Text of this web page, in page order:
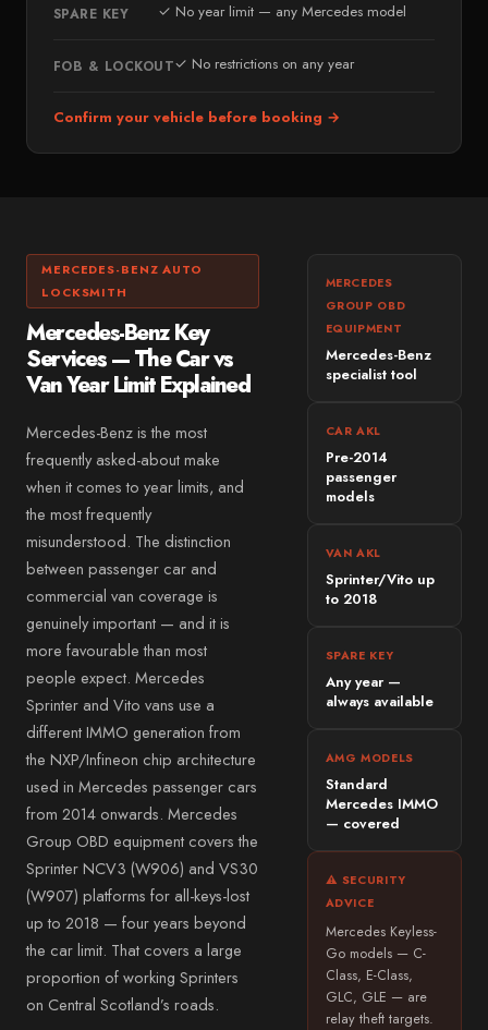
Bridge of Allan
Perth
WEST LOTHIAN
West Lothian
Linlithgow
Armadale
FIFE & CLACKMANNANSHIRE
Fife
Dunfermline
Kirkcaldy
Clackmannanshire
Alloa
→ All 57 areas
Land Rover
Fiat
Mazda
Dacia
MG
Suzuki
Mitsubishi
Subaru
Jeep
Alfa Romeo
Smart
Abarth
→ All 35 vehicle makes
SPARE KEY ✓ No year limit — any Mercedes model
FOB & LOCKOUT✓ No restrictions on any year
Confirm your vehicle before booking →
MERCEDES-BENZ AUTO
LOCKSMITH
Mercedes-Benz Key
Services — The Car vs
Van Year Limit Explained
Mercedes-Benz is the most
frequently asked-about make
when it comes to year limits, and
the most frequently
misunderstood. The distinction
between passenger car and
commercial van coverage is
genuinely important — and it is
more favourable than most
people expect. Mercedes
Sprinter and Vito vans use a
different IMMO generation from
the NXP/Infineon chip architecture
used in Mercedes passenger cars
from 2014 onwards. Mercedes
Group OBD equipment covers the
Sprinter NCV3 (W906) and VS30
(W907) platforms for all-keys-lost
up to 2018 — four years beyond
the car limit. That covers a large
proportion of working Sprinters
on Central Scotland’s roads.
MERCEDES
GROUP OBD
EQUIPMENT
Mercedes-Benz
specialist tool
CAR AKL
Pre-2014
passenger
models
VAN AKL
Sprinter/Vito up
to 2018
SPARE KEY
Any year —
always available
AMG MODELS
Standard
Mercedes IMMO
— covered
⚠ SECURITY
ADVICE
Mercedes Keyless-
Go models — C-
Class, E-Class,
GLC, GLE — are
relay theft targets.